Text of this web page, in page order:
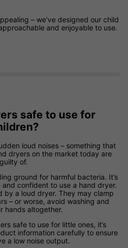
– we’ve designed our child
and enjoyable to use.
safe to use for
loud noises – something that
dryers on the market today are
guilty of.
ground for harmful bacteria. It’s
confident to use a hand dryer.
by a loud dryer. They may clamp
– or worse, avoid washing and
hands altogether.
safe to use for little ones, it’s
information carefully to ensure
a low noise output.